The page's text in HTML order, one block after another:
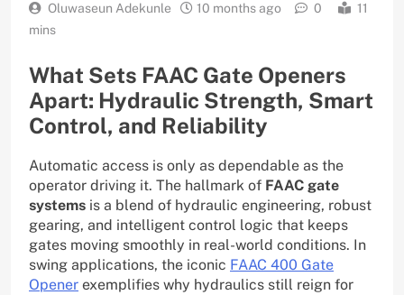
Oluwaseun Adekunle 10 months ago 0
11
mins
What Sets FAAC Gate Openers
Apart: Hydraulic Strength, Smart
Control, and Reliability
Automatic access is only as dependable as the
operator driving it. The hallmark of FAAC gate
systems is a blend of hydraulic engineering, robust
gearing, and intelligent control logic that keeps
gates moving smoothly in real-world conditions. In
swing applications, the iconic FAAC 400 Gate
Opener exemplifies why hydraulics still reign for